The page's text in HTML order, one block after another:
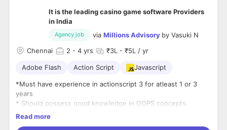
It is the leading casino game software Providers
in India
Agency job via Millions Advisory by Vasuki N
Chennai
2 - 4 yrs ₹3L - ₹5L / yr
Adobe Flash Action Script Javascript
*Must have experience in actionscript 3 for atleast 1 or 3
years
* Should possess good knowledge in OOPS concepts.
* Experience in starling framework is a plus and will be given
Read more